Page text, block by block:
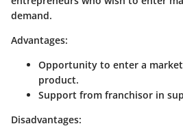
demand.
Advantages:
Opportunity to enter a
product.
Support from franchisor in
Disadvantages: